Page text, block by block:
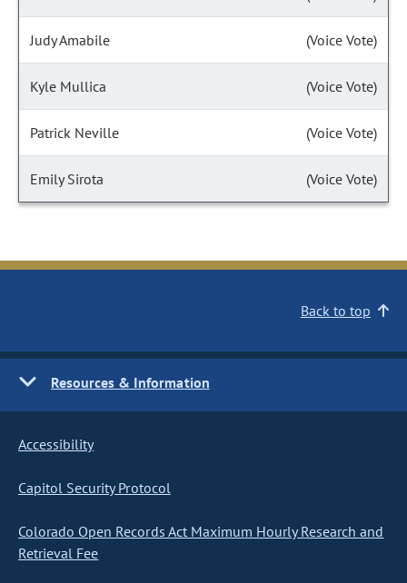
Judy Amabile (Voice Vote)
Kyle Mullica (Voice Vote)
Patrick Neville (Voice Vote)
Emily Sirota (Voice Vote)
Back to top
Resources & Information
Accessibility
Capitol Security Protocol
Colorado Open Records Act Maximum Hourly Research and
Retrieval Fee